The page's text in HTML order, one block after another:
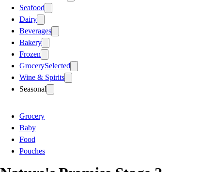
Seafood
Dairy
Beverages
Bakery
Frozen
GrocerySelected
Wine & Spirits
Seasonal
Grocery
Baby
Food
Pouches